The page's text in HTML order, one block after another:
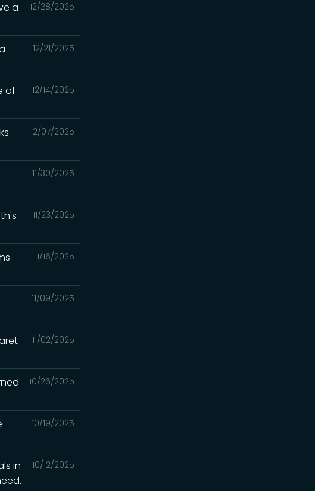
12/28/2025
a
12/21/2025
12/14/2025
of
12/07/2025
11/30/2025
11/23/2025
11/16/2025
11/09/2025
11/02/2025
10/26/2025
10/19/2025
10/12/2025
in